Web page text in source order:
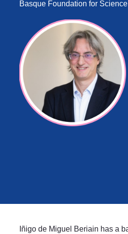
Basque Foundation for Science
Iñigo de Miguel Beriain has a